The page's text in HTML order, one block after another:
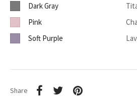
Dark Gray
Pink
Soft Purple
Share